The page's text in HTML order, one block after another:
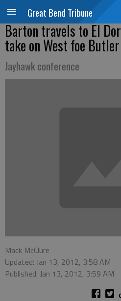
Great Bend Tribune
Barton travels to El
take on West foe Butler
Jayhawk conference
Mack McClure
Updated: Jan 13, 2012, 3:58 AM
Published: Jan 13, 2012, 3:59 AM